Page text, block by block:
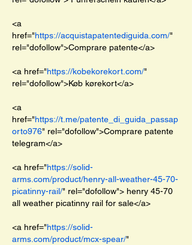
<a
href="https://acquistapatentediguida.com/"
rel="dofollow">Comprare patente</a>
<a href="https://kobekorekort.com/"
rel="dofollow">Køb kørekort</a>
<a
href="https://t.me/patente_di_guida_passap
orto976" rel="dofollow">Comprare patente
telegram</a>
<a href="https://solid-
arms.com/product/henry-all-weather-45-70-
picatinny-rail/" rel="dofollow"> henry 45-70
all weather picatinny rail for sale</a>
<a href="https://solid-
arms.com/product/mcx-spear/"